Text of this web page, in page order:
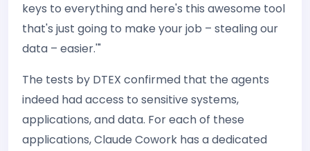
keys to everything and here's this awesome tool
that's just going to make your job – stealing our
data – easier.'"
The tests by DTEX confirmed that the agents
indeed had access to sensitive systems,
applications, and data. For each of these
applications, Claude Cowork has a dedicated